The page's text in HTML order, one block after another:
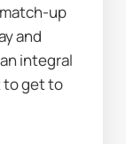
up
and
integral
to get to